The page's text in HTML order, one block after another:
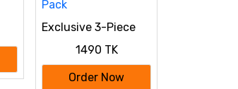
Exclusive 3-Piece
1490 TK
Order Now